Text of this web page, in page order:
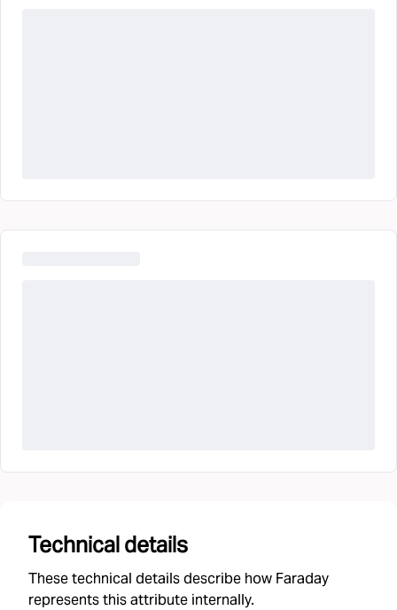
Technical details
These technical details describe how Faraday
represents this attribute internally.